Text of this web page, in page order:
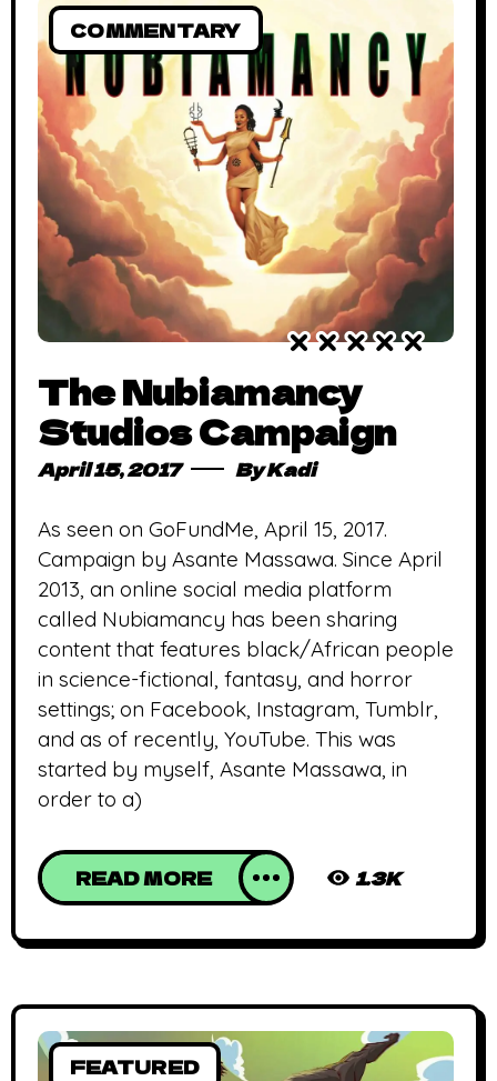
COMMENTARY
The Nubiamancy
Studios Campaign
April 15, 2017 ByKadi
As seen on GoFundMe, April 15, 2017.
Campaign by Asante Massawa. Since April
2013, an online social media platform
called Nubiamancy has been sharing
content that features black/African people
in science-fictional, fantasy, and horror
settings; on Facebook, Instagram, Tumblr,
and as of recently, YouTube. This was
started by myself, Asante Massawa, in
order to a)
READ MORE 1.3K
FEATURED